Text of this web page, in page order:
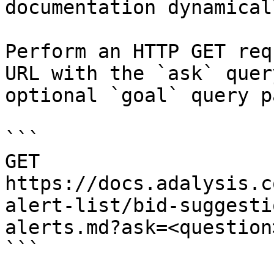
documentation
Perform an HTTP GET
URL with the `ask`
optional `goal` query
```
GET
https://
alert-list/bid-
```